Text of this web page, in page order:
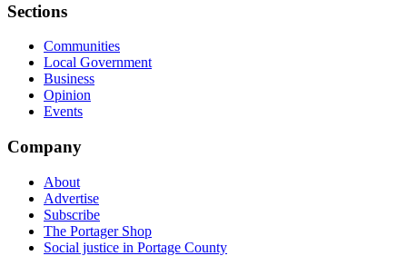
Sections
Communities
Local Government
Business
Opinion
Events
Company
About
Advertise
Subscribe
The Portager Shop
Social justice in Portage County